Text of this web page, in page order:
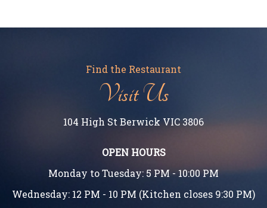
Find the Restaurant
Visit Us
104 High St Berwick VIC 3806
OPEN HOURS
Monday to Tuesday: 5 PM - 10:00 PM
Wednesday: 12 PM - 10 PM (Kitchen closes 9:30 PM)